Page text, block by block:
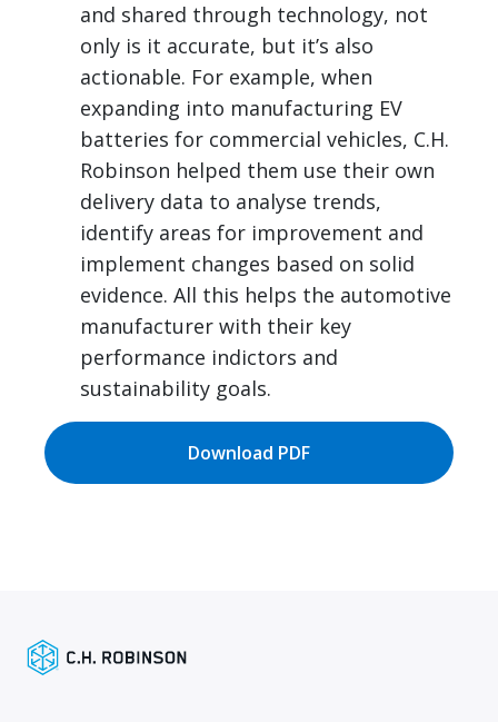
and shared through technology, not
only is it accurate, but it’s also
actionable. For example, when
expanding into manufacturing EV
batteries for commercial vehicles, C.H.
Robinson helped them use their own
delivery data to analyse trends,
identify areas for improvement and
implement changes based on solid
evidence. All this helps the automotive
manufacturer with their key
performance indictors and
sustainability goals.
Download PDF